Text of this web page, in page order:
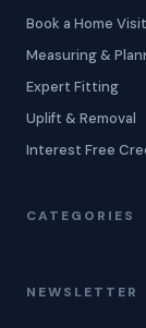
Book a Home Visit
Measuring &
Expert Fitting
Uplift & Removal
Interest Free
CATEGORIES
NEWSLETTER